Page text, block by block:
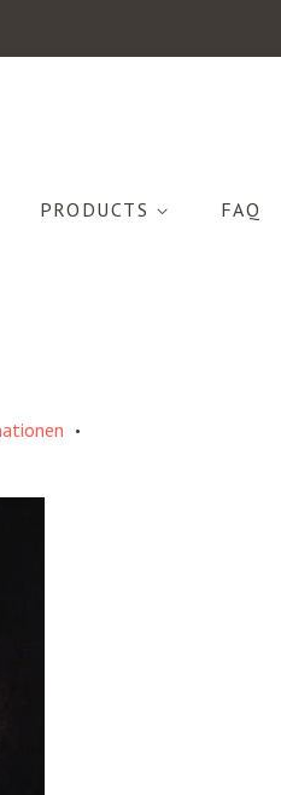
PRODUCTS FAQ
•